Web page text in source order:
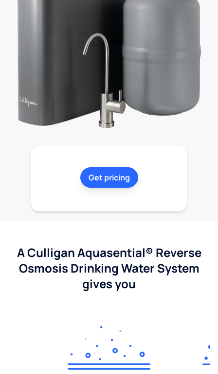
Get pricing
A Culligan Aquasential® Reverse
Osmosis Drinking Water System
gives you